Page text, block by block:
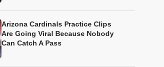
Arizona Cardinals Practice Clips
Are Going Viral Because Nobody
Can Catch A Pass